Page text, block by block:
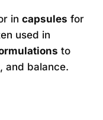
in capsules for
used in
to
and balance.